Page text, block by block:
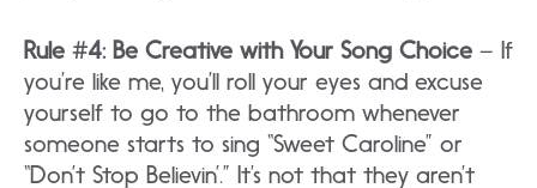
Rule #4: Be Creative with Your Song Choice – If
you’re like me, you’ll roll your eyes and excuse
yourself to go to the bathroom whenever
someone starts to sing “Sweet Caroline” or
“Don’t Stop Believin’.” It’s not that they aren’t